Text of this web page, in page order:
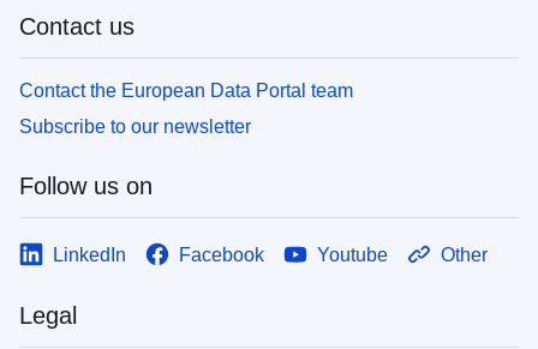
Contact us
Contact the European Data Portal team
Subscribe to our newsletter
Follow us on
LinkedIn Facebook Youtube Other
Legal